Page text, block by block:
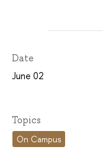
Date
June 02
Topics
On Campus